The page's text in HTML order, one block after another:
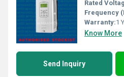
Rated
Frequency
Warranty:1
Know More
Send Inquiry